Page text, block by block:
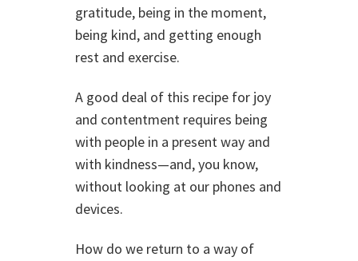
gratitude, being in the moment,
being kind, and getting enough
rest and exercise.
A good deal of this recipe for joy
and contentment requires being
with people in a present way and
with kindness—and, you know,
without looking at our phones and
devices.
How do we return to a way of